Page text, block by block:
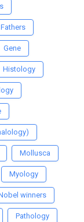
Fathers
Gene
Histology
Mollusca
Myology
winners
Pathology